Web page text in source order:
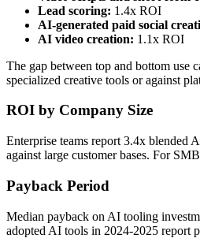
Lead scoring: 1.4x ROI
AI-generated paid social
AI video creation: 1.1x ROI
The gap between top and bottom use
specialized creative tools or against
ROI by Company Size
Enterprise teams report 3.4x blended
against large customer bases. For
Payback Period
Median payback on AI tooling
adopted AI tools in 2024-2025 report